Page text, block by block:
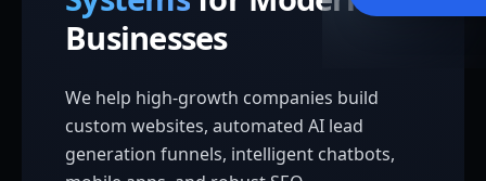
Businesses
We help high-growth companies build
custom websites, automated AI lead
generation funnels, intelligent chatbots,